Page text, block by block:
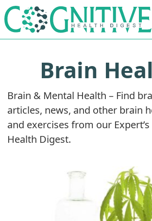
Brands
About
Us
Brain
Brain & Mental Health – Find
articles, news, and other brain
and exercises from our
Health Digest.